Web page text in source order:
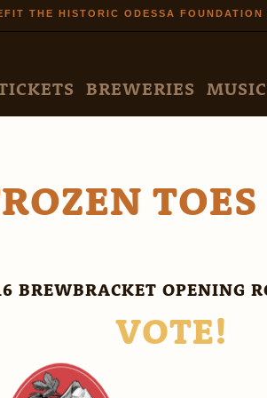
Skip to
main
THE HISTORIC ODESSA FOUNDATION
BREWERIES MUSIC
BREWBRACKET OPENING
VOTE!